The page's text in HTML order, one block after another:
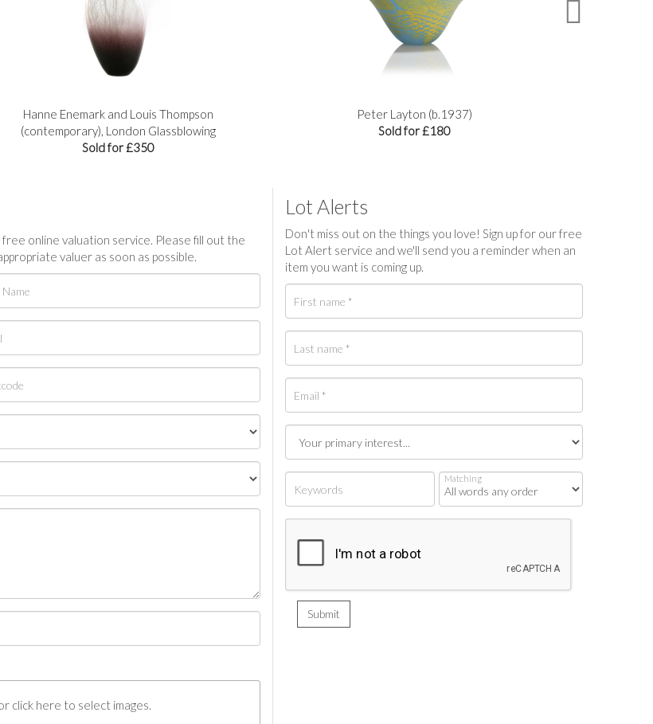
Hanne Enemark and Louis Thompson
(contemporary), London Glassblowing
Sold for £350
Peter Layton (b.1937)
Sold for £180
online valuation service. Please fill out the
valuer as soon as possible.
click here to select images.
Lot Alerts
Don't miss out on the things you love! Sign up for our free
Lot Alert service and we'll send you a reminder when an
item you want is coming up.
Matching